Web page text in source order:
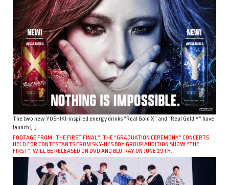
The two new YOSHIKI-inspired energy drinks “Real Gold X” and “Real Gold Y” have
launch […]
FOOTAGE FROM “THE FIRST FINAL”, THE “GRADUATION CEREMONY” CONCERTS
HELD FOR CONTESTANTS FROM SKY-HI’S BOY GROUP AUDITION SHOW “THE
FIRST”, WILL BE RELEASED ON DVD AND BLU-RAY ON JUNE 29TH.